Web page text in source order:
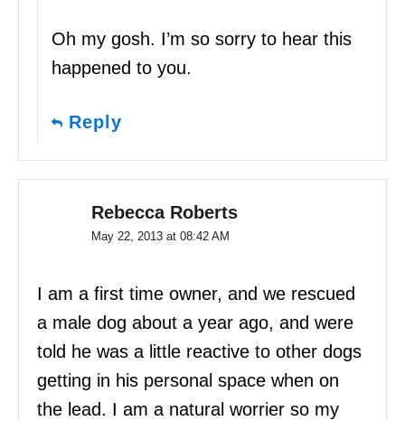
Oh my gosh. I’m so sorry to hear this
happened to you.
Reply
Rebecca Roberts
May 22, 2013 at 08:42 AM
I am a first time owner, and we rescued
a male dog about a year ago, and were
told he was a little reactive to other dogs
getting in his personal space when on
the lead. I am a natural worrier so my